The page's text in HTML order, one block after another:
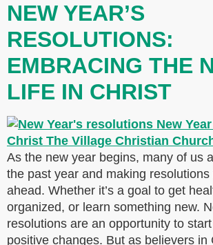
NEW YEAR’S
RESOLUTIONS:
EMBRACING THE
LIFE IN CHRIST
As the new year begins, many of us
the past year and making
ahead. Whether it’s a goal to get
organized, or learn something new.
resolutions are an opportunity to
positive changes. But as believers in